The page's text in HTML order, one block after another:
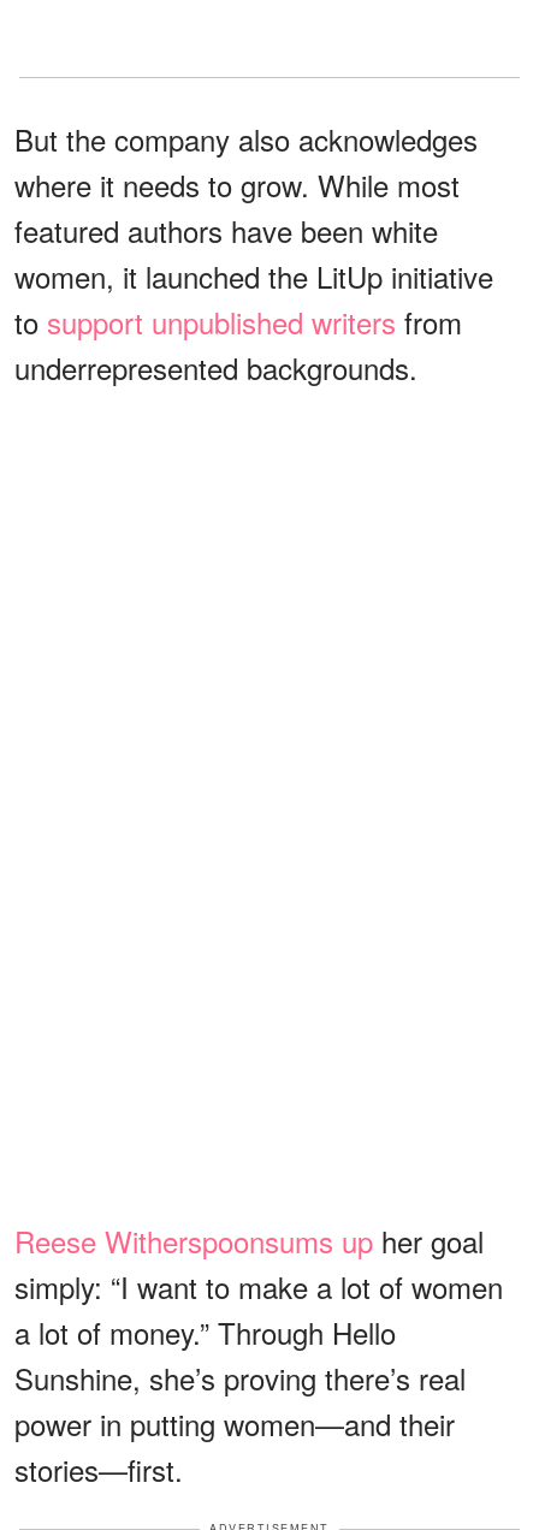
But the company also acknowledges
where it needs to grow. While most
featured authors have been white
women, it launched the LitUp initiative
to support unpublished writers from
underrepresented backgrounds.
Reese Witherspoonsums up her goal
simply: “I want to make a lot of women
a lot of money.” Through Hello
Sunshine, she’s proving there’s real
power in putting women—and their
stories—first.